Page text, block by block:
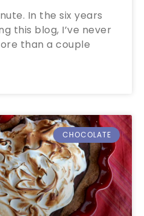
In the six years
this blog, I’ve never
than a couple
CHOCOLATE